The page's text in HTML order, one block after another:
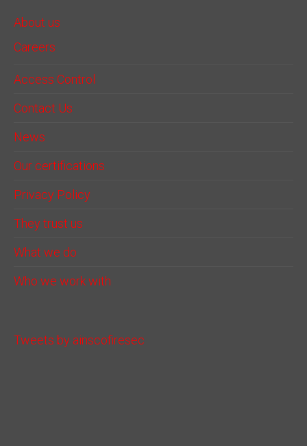
About us
Careers
Access Control
Contact Us
News
Our certifications
Privacy Policy
They trust us
What we do
Who we work with
Tweets by ainscofiresec